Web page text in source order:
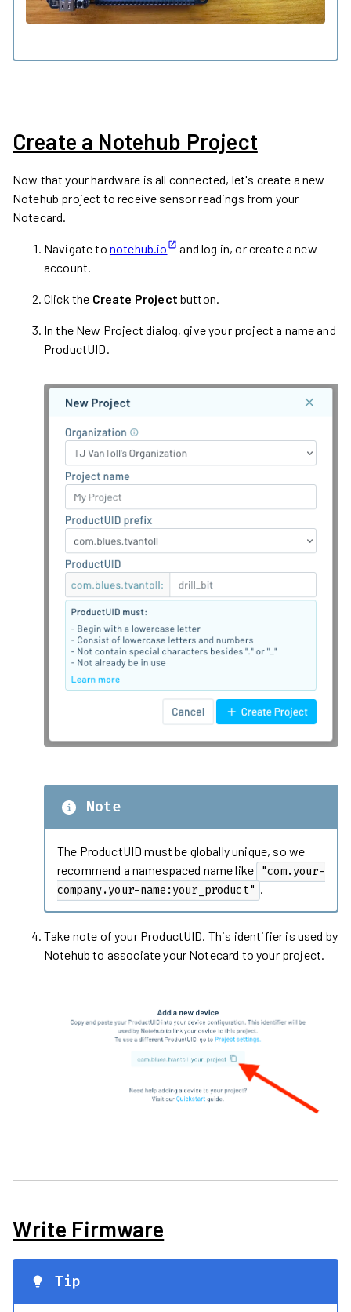
Create a Notehub Project
Now that your hardware is all connected, let's create a new
Notehub project to receive sensor readings from your
Notecard.
Navigate to notehub.io
and log in, or create a new
account.
Click the Create Project button.
In the New Project dialog, give your project a name and
ProductUID.
Note
The ProductUID must be globally unique, so we
recommend a namespaced name like "com.your-
company.your-name:your_product" .
Take note of your ProductUID. This identifier is used by
Notehub to associate your Notecard to your project.
Write Firmware
Tip